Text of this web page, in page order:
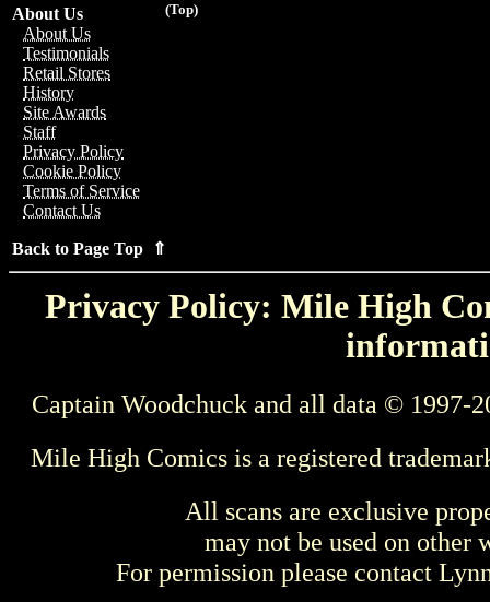
(Top)
About Us
About Us
Testimonials
Retail Stores
History
Site Awards
Staff
Privacy Policy
Cookie Policy
Terms of Service
Contact Us
Back to Page Top ⇑
Privacy Policy: Mile High
Captain Woodchuck and all data © 1997-
Mile High Comics is a registered
All scans are exclusive
may not be used on other
For permission please contact